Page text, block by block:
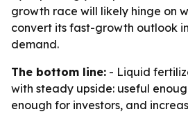
growth race will likely hinge on
convert its fast-growth outlook
demand.
The bottom line: - Liquid
with steady upside: useful
enough for investors, and